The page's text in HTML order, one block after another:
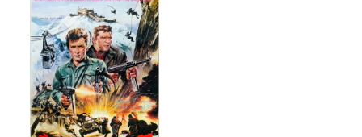
Type of poster
All
Origin of poster
All
Genre of film